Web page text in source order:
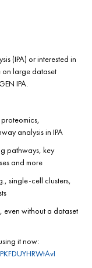
(IPA) or interested in
on large dataset
IPA.
analysis in IPA
pathways, key
and more
single-cell clusters,
even without a dataset
it now: